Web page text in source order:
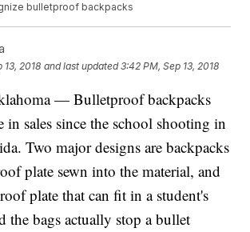
bulletproof backpacks
13, 2018 and last updated 3:42 PM, Sep 13, 2018
— Bulletproof backpacks
in sales since the school shooting in
Two major designs are backpacks
plate sewn into the material, and
plate that can fit in a student's
the bags actually stop a bullet